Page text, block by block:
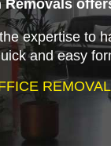
Removals
expertise to
and easy